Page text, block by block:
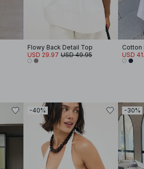
Flowy Back Detail Top
USD 29.97 USD 49.95
Cotton
USD
-40% -30%